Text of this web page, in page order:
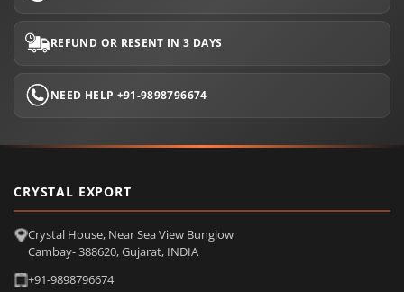
REFUND OR RESENT IN 3 DAYS
NEED HELP +91-9898796674
CRYSTAL EXPORT
Crystal House, Near Sea View Bunglow
Cambay- 388620, Gujarat, INDIA
+91-9898796674